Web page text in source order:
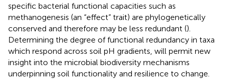
specific bacterial functional capacities such as
methanogenesis (an “effect” trait) are phylogenetically
conserved and therefore may be less redundant ().
Determining the degree of functional redundancy in taxa
which respond across soil pH gradients, will permit new
insight into the microbial biodiversity mechanisms
underpinning soil functionality and resilience to change.